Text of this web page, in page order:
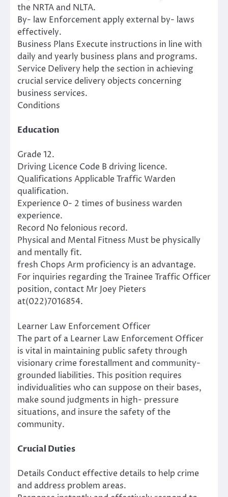
the NRTA and NLTA.
By- law Enforcement apply external by- laws
effectively.
Business Plans Execute instructions in line with
daily and yearly business plans and programs.
Service Delivery help the section in achieving
crucial service delivery objects concerning
business services.
Conditions
Education
Grade 12.
Driving Licence Code B driving licence.
Qualifications Applicable Traffic Warden
qualification.
Experience 0- 2 times of business warden
experience.
Record No felonious record.
Physical and Mental Fitness Must be physically
and mentally fit.
fresh Chops Arm proficiency is an advantage.
For inquiries regarding the Trainee Traffic Officer
position, contact Mr Joey Pieters
at(022)7016854.
Learner Law Enforcement Officer
The part of a Learner Law Enforcement Officer
is vital in maintaining public safety through
visionary crime forestallment and community-
grounded liabilities. This position requires
individualities who can suppose on their bases,
make sound judgments in high- pressure
situations, and insure the safety of the
community.
Crucial Duties
Details Conduct effective details to help crime
and address problem areas.